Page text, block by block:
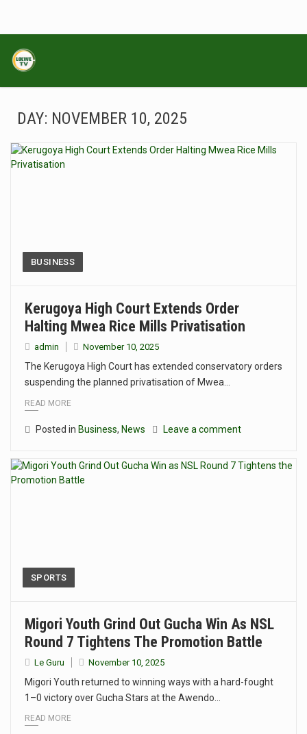
DAY: NOVEMBER 10, 2025
BUSINESS
Kerugoya High Court Extends Order
Halting Mwea Rice Mills Privatisation
admin November 10, 2025
The Kerugoya High Court has extended conservatory orders
suspending the planned privatisation of Mwea…
READ MORE
Posted in Business, News Leave a comment
SPORTS
Migori Youth Grind Out Gucha Win As NSL
Round 7 Tightens The Promotion Battle
Le Guru November 10, 2025
Migori Youth returned to winning ways with a hard-fought
1–0 victory over Gucha Stars at the Awendo…
READ MORE